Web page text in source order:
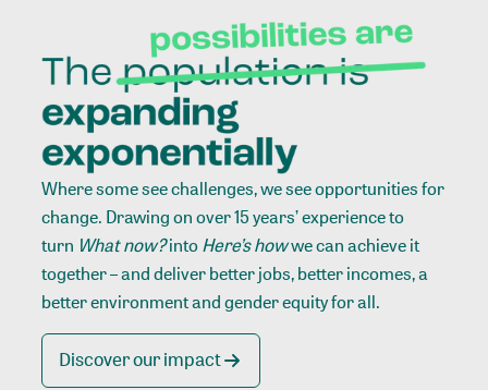
Where some see challenges, we see opportunities for
change. Drawing on over 15 years’ experience to
turn What now?intoHere’s howwe can achieve it
together – and deliver better jobs, better incomes, a
better environment and gender equity for all.
Discover our impact